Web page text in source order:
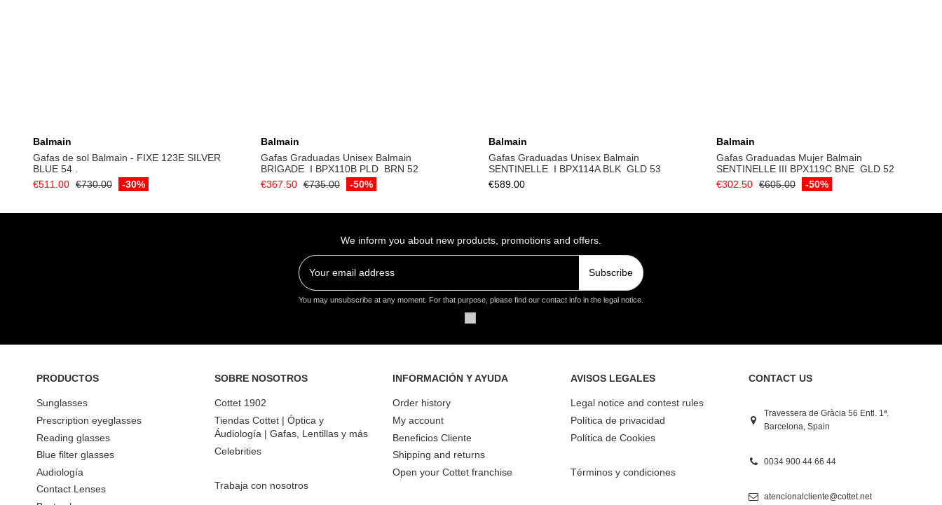
Balmain
Gafas de sol Balmain - FIXE 123E SILVER
BLUE 54 .
€511.00 €730.00 -30%
Balmain
Gafas Graduadas Unisex Balmain
BRIGADE ­ I BPX­110B PLD ­ BRN 52
€367.50 €735.00 -50%
Balmain
Gafas Graduadas Unisex Balmain
SENTINELLE ­ I BPX­114A BLK ­ GLD 53
€589.00
Balmain
Gafas Graduadas Mujer Balmain
SENTINELLE ­III BPX­119C BNE ­ GLD 52
€302.50 €605.00 -50%
We inform you about new products, promotions and offers.
Subscribe
You may unsubscribe at any moment. For that purpose, please find our contact info in the legal notice.
PRODUCTOS
Sunglasses
Prescription eyeglasses
Reading glasses
Blue filter glasses
Audiología
Contact Lenses
SOBRE NOSOTROS
Cottet 1902
Tiendas Cottet | Óptica y
Áudiología | Gafas, Lentillas y más
Celebrities
Trabaja con nosotros
INFORMACIÓN Y AYUDA
Order history
My account
Beneficios Cliente
Shipping and returns
Open your Cottet franchise
AVISOS LEGALES
Legal notice and contest rules
Política de privacidad
Política de Cookies
Términos y condiciones
CONTACT US
Travessera de Gràcia 56 Entl. 1ª.
Barcelona, Spain
0034 900 44 66 44
atencionalcliente@cottet.net